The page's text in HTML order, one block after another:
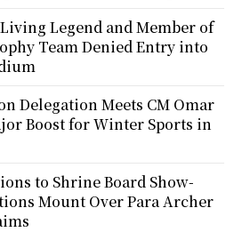
Legend and Member of
Team Denied Entry into
Delegation Meets CM Omar
Boost for Winter Sports in
to Shrine Board Show-
Mount Over Para Archer